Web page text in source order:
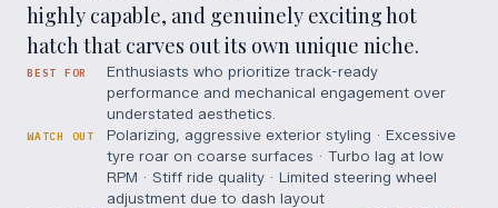
highly capable, and genuinely exciting hot
hatch that carves out its own unique niche.
BEST FOR
Enthusiasts who prioritize track-ready
performance and mechanical engagement over
understated aesthetics.
WATCH OUT
Polarizing, aggressive exterior styling · Excessive
tyre roar on coarse surfaces · Turbo lag at low
RPM · Stiff ride quality · Limited steering wheel
adjustment due to dash layout